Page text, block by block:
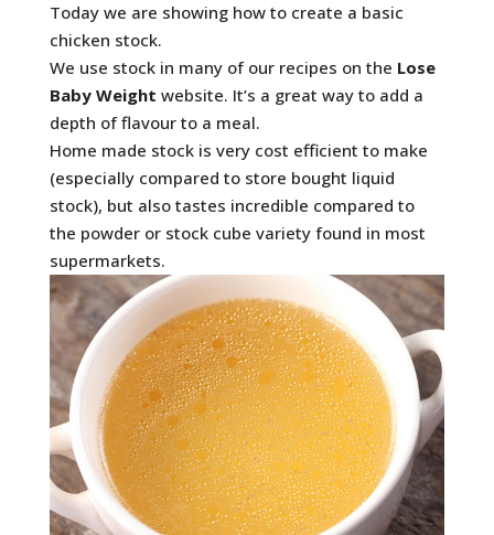
Today we are showing how to create a basic
chicken stock.
We use stock in many of our recipes on the Lose
Baby Weight website. It’s a great way to add a
depth of flavour to a meal.
Home made stock is very cost efficient to make
(especially compared to store bought liquid
stock), but also tastes incredible compared to
the powder or stock cube variety found in most
supermarkets.